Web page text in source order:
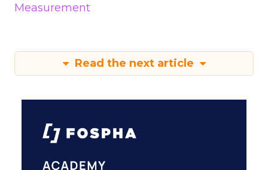
Measurement
Read the next article